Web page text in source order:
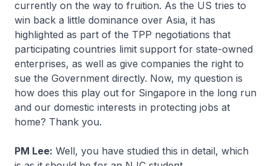
currently on the way to fruition. As the US tries to
win back a little dominance over Asia, it has
highlighted as part of the TPP negotiations that
participating countries limit support for state-owned
enterprises, as well as give companies the right to
sue the Government directly. Now, my question is
how does this play out for Singapore in the long run
and our domestic interests in protecting jobs at
home? Thank you.
PM Lee: Well, you have studied this in detail, which